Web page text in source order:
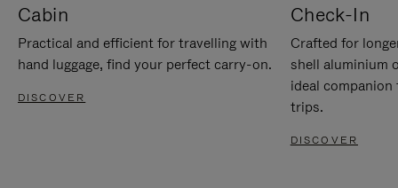
Cabin
Practical and efficient for travelling with
hand luggage, find your perfect carry-on.
DISCOVER
Check-In
Crafted for
shell aluminium
ideal
trips.
DISCOVER